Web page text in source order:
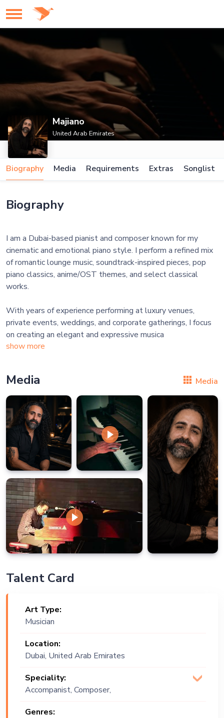
Majiano
United Arab Emirates
Biography Media Requirements Extras Songlist
Biography
I am a Dubai-based pianist and composer known for my
cinematic and emotional piano style. I perform a refined mix
of romantic lounge music, soundtrack-inspired pieces, pop
piano classics, anime/OST themes, and select classical
works.
With years of experience performing at luxury venues,
private events, weddings, and corporate gatherings, I focus
on creating an elegant and expressive musica
show more
Media Media
Talent Card
Art Type:
Musician
Location:
Dubai, United Arab Emirates
Speciality:
Accompanist, Composer,
Genres: